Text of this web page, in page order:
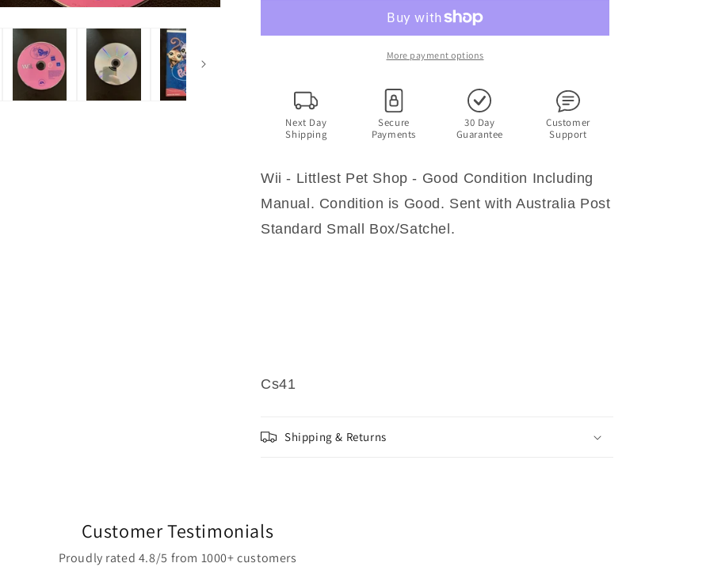
Nintendo
Including
Manual
Nintendo
Including
Manual
More payment options
Next Day
Shipping
Secure
Payments
30 Day
Guarantee
Customer
Support
Wii - Littlest Pet Shop - Good Condition Including
Manual. Condition is Good. Sent with Australia Post
Standard Small Box/Satchel.
Cs41
Shipping & Returns
Customer Testimonials
Proudly rated 4.8/5 from 1000+ customers